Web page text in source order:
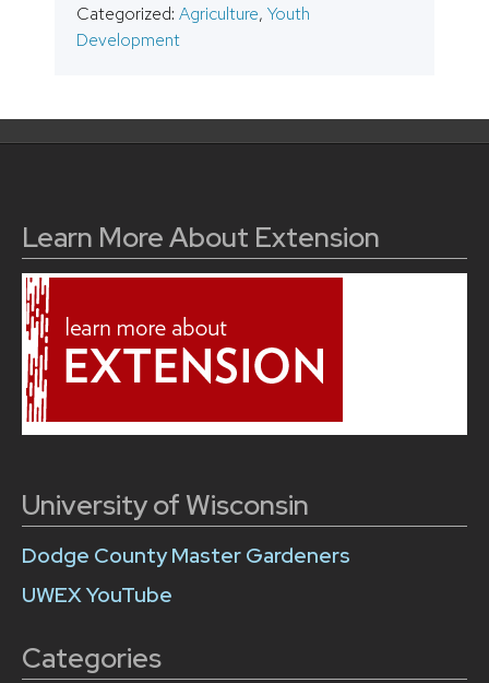
Categorized: Agriculture, Youth
Development
Learn More About Extension
University of Wisconsin
Dodge County Master Gardeners
UWEX YouTube
Categories